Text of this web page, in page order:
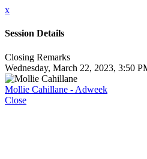
x
Session Details
Closing Remarks
Wednesday, March 22, 2023, 3:50
Mollie Cahillane - Adweek
Close